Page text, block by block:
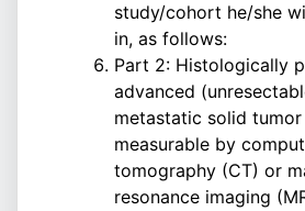
study/cohort he/she
in, as follows:
Part 2: Histologically
advanced
metastatic solid
measurable by
tomography (CT) or
resonance imaging